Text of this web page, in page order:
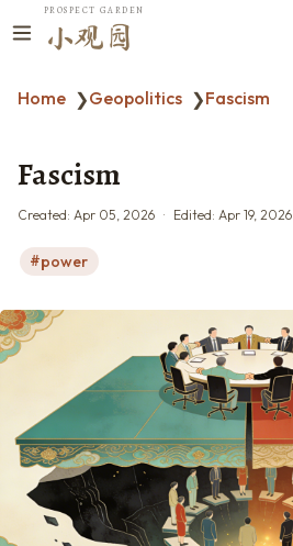
PROSPECT GARDEN
小观园
Home ❯Geopolitics ❯Fascism
Fascism
Created: Apr 05, 2026 Edited: Apr 19, 2026
power